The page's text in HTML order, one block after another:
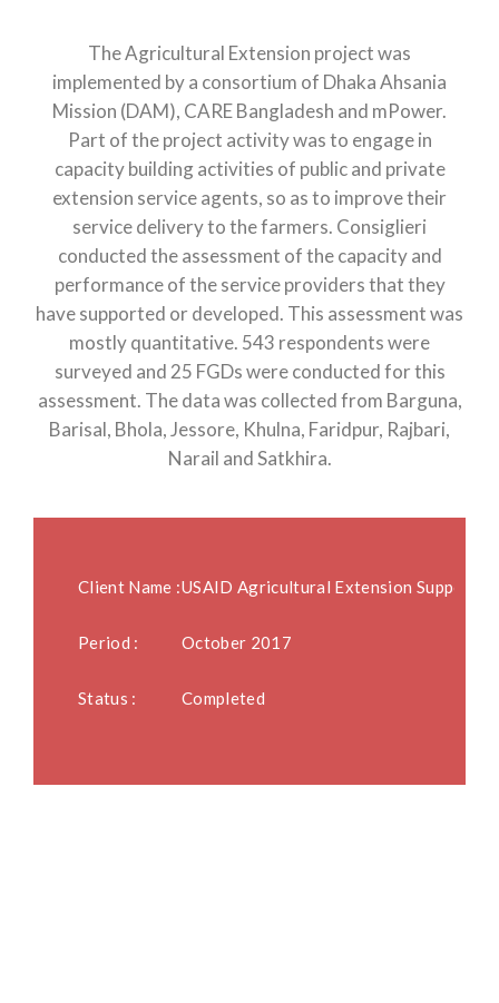
The Agricultural Extension project was
implemented by a consortium of Dhaka Ahsania
Mission (DAM), CARE Bangladesh and mPower.
Part of the project activity was to engage in
capacity building activities of public and private
extension service agents, so as to improve their
service delivery to the farmers. Consiglieri
conducted the assessment of the capacity and
performance of the service providers that they
have supported or developed. This assessment was
mostly quantitative. 543 respondents were
surveyed and 25 FGDs were conducted for this
assessment. The data was collected from Barguna,
Barisal, Bhola, Jessore, Khulna, Faridpur, Rajbari,
Narail and Satkhira.
Client Name :USAID Agricultural Extension Support
Period : October 2017
Status : Completed